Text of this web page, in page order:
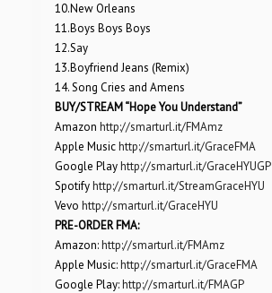
10.New Orleans
11.Boys Boys Boys
12.Say
13.Boyfriend Jeans (Remix)
14. Song Cries and Amens
BUY/STREAM “Hope You Understand”
Amazon http://smarturl.it/FMAmz
Apple Musichttp://smarturl.it/GraceFMA
Google Playhttp://smarturl.it/GraceHYUGP
Spotifyhttp://smarturl.it/StreamGraceHYU
Vevo http://smarturl.it/GraceHYU
PRE-ORDER FMA:
Amazon:http://smarturl.it/FMAmz
Apple Music:http://smarturl.it/GraceFMA
Google Play:http://smarturl.it/FMAGP